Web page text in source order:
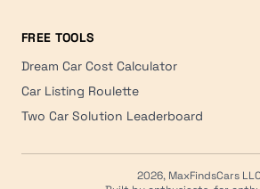
FREE TOOLS
Dream Car Cost Calculator
Car Listing Roulette
Two Car Solution Leaderboard
2026, MaxFindsCars LLC